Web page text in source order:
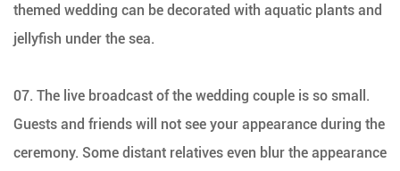
themed wedding can be decorated with aquatic plants and
jellyfish under the sea.
07. The live broadcast of the wedding couple is so small.
Guests and friends will not see your appearance during the
ceremony. Some distant relatives even blur the appearance